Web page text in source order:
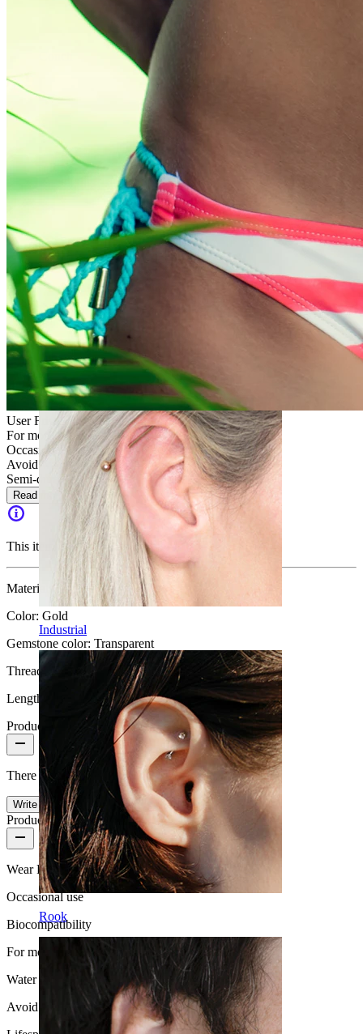
Daith
Industrial
Rook
User Friendly
For most skin types
Occasional use
Avoid water
Semi-durable
Read more
This item is no longer available.
Material:
Surgical steel
Color: Gold
Gemstone color: Transparent
Thread thickness:
1.6 mm
Length:
Product reviews
There are no reviews on this product yet.
Write a review
Product quality
Wear Frequency
Occasional use
Biocompatibility
For most skin types
Water Resistance
Avoid water